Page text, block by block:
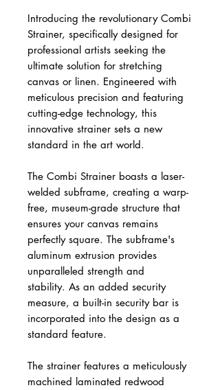
Introducing the revolutionary Combi
Strainer, specifically designed for
professional artists seeking the
ultimate solution for stretching
canvas or linen. Engineered with
meticulous precision and featuring
cutting-edge technology, this
innovative strainer sets a new
standard in the art world.
The Combi Strainer boasts a laser-
welded subframe, creating a warp-
free, museum-grade structure that
ensures your canvas remains
perfectly square. The subframe's
aluminum extrusion provides
unparalleled strength and
stability. As an added security
measure, a built-in security bar is
incorporated into the design as a
standard feature.
The strainer features a meticulously
machined laminated redwood